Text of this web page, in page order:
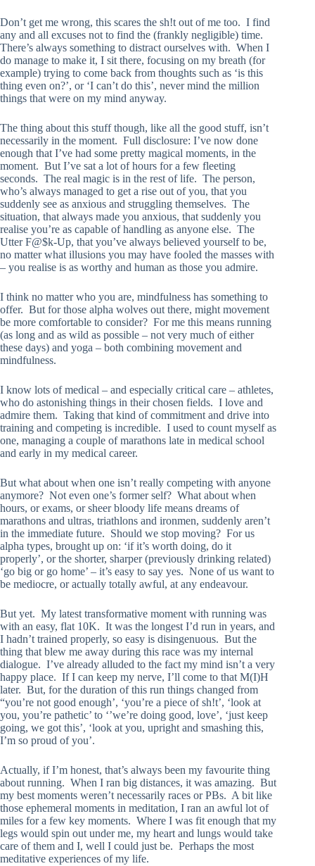
Don’t get me wrong, this scares the sh!t out of me too. I find
any and all excuses not to find the (frankly negligible) time.
There’s always something to distract ourselves with. When I
do manage to make it, I sit there, focusing on my breath (for
example) trying to come back from thoughts such as ‘is this
thing even on?’, or ‘I can’t do this’, never mind the million
things that were on my mind anyway.
The thing about this stuff though, like all the good stuff, isn’t
necessarily in the moment. Full disclosure: I’ve now done
enough that I’ve had some pretty magical moments, in the
moment. But I’ve sat a lot of hours for a few fleeting
seconds. The real magic is in the rest of life. The person,
who’s always managed to get a rise out of you, that you
suddenly see as anxious and struggling themselves. The
situation, that always made you anxious, that suddenly you
realise you’re as capable of handling as anyone else. The
Utter F@$k-Up, that you’ve always believed yourself to be,
no matter what illusions you may have fooled the masses with
– you realise is as worthy and human as those you admire.
I think no matter who you are, mindfulness has something to
offer. But for those alpha wolves out there, might movement
be more comfortable to consider? For me this means running
(as long and as wild as possible – not very much of either
these days) and yoga – both combining movement and
mindfulness.
I know lots of medical – and especially critical care – athletes,
who do astonishing things in their chosen fields. I love and
admire them. Taking that kind of commitment and drive into
training and competing is incredible. I used to count myself as
one, managing a couple of marathons late in medical school
and early in my medical career.
But what about when one isn’t really competing with anyone
anymore? Not even one’s former self? What about when
hours, or exams, or sheer bloody life means dreams of
marathons and ultras, triathlons and ironmen, suddenly aren’t
in the immediate future. Should we stop moving? For us
alpha types, brought up on: ‘if it’s worth doing, do it
properly’, or the shorter, sharper (previously drinking related)
‘go big or go home’ – it’s easy to say yes. None of us want to
be mediocre, or actually totally awful, at any endeavour.
But yet. My latest transformative moment with running was
with an easy, flat 10K. It was the longest I’d run in years, and
I hadn’t trained properly, so easy is disingenuous. But the
thing that blew me away during this race was my internal
dialogue. I’ve already alluded to the fact my mind isn’t a very
happy place. If I can keep my nerve, I’ll come to that M(I)H
later. But, for the duration of this run things changed from
“you’re not good enough’, ‘you’re a piece of sh!t’, ‘look at
you, you’re pathetic’ to ‘’we’re doing good, love’, ‘just keep
going, we got this’, ‘look at you, upright and smashing this,
I’m so proud of you’.
Actually, if I’m honest, that’s always been my favourite thing
about running. When I ran big distances, it was amazing. But
my best moments weren’t necessarily races or PBs. A bit like
those ephemeral moments in meditation, I ran an awful lot of
miles for a few key moments. Where I was fit enough that my
legs would spin out under me, my heart and lungs would take
care of them and I, well I could just be. Perhaps the most
meditative experiences of my life.